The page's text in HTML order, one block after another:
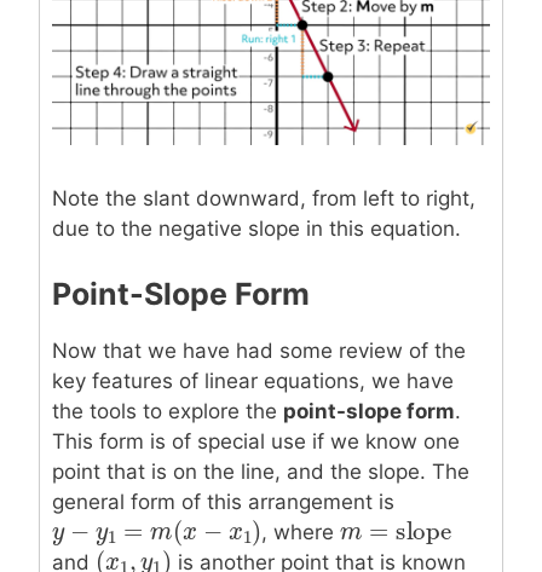
Note the slant downward, from left to right,
due to the negative slope in this equation.
Point-Slope Form
Now that we have had some review of the
key features of linear equations, we have
the tools to explore the point-slope form.
This form is of special use if we know one
point that is on the line, and the slope. The
general form of this arrangement is
y − y 1 = m(x − x1)
y −y1=m (x−x 1) , wherem = slope
m =slope
and (x ,y )
(x1,y1 ) is another point that is known